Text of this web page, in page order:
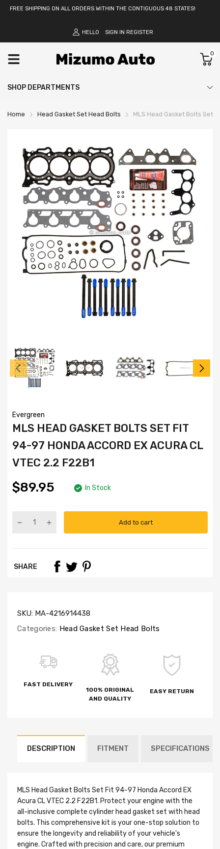
FREE SHIPPING ON ALL ORDERS WITHIN THE CONTIGUOUS 48 STATES!
HELLO SIGN IN REGISTER
0
SHOP DEPARTMENTS
Home Head Gasket Set Head Bolts MLS Head Gasket Bolts Set
Evergreen
MLS HEAD GASKET BOLTS SET FIT
94-97 HONDA ACCORD EX ACURA CL
VTEC 2.2 F22B1
$89.95 In Stock
Add to cart
SHARE
SKU: MA-4216914438
Categories: Head Gasket Set Head Bolts
FAST DELIVERY
100% ORIGINAL
AND QUALITY
EASY RETURN
DESCRIPTION FITMENT SPECIFICATIONS
MLS Head Gasket Bolts Set Fit 94-97 Honda Accord EX
Acura CL VTEC 2.2 F22B1. Protect your engine with the
all-inclusive complete cylinder head gasket set with head
bolts. This comprehensive kit is your one-stop solution to
ensure the longevity and reliability of your vehicle's
engine. Crafted with precision and care, our premium
SL1000